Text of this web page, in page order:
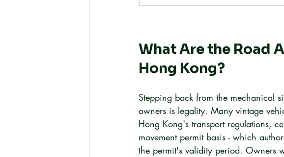
What Are the Road
Hong Kong?
Stepping back from the mechanical
owners is legality. Many vintage
Hong Kong's transport regulations,
movement permit basis - which
the permit's validity period. Owners